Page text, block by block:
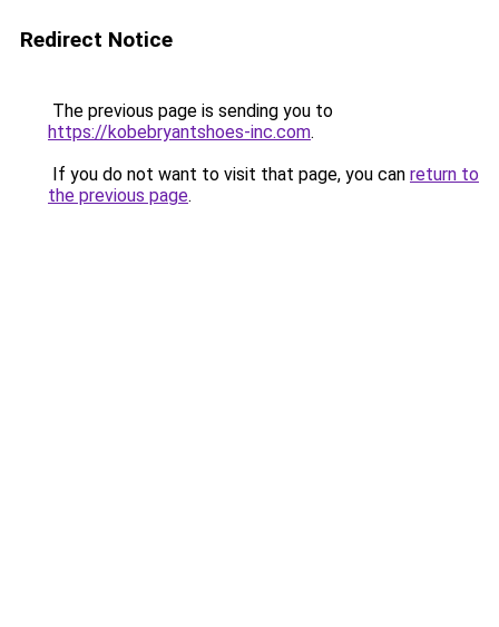
Redirect Notice
The previous page is sending you to
https://kobebryantshoes-inc.com.
If you do not want to visit that page, you can return to
the previous page.